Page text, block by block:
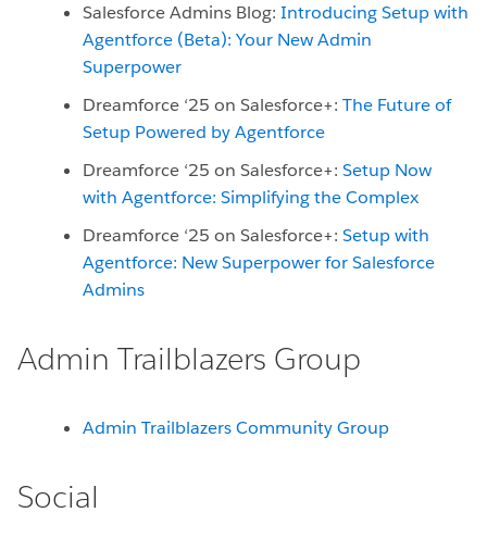
Salesforce Admins Blog: Introducing Setup with
Agentforce (Beta): Your New Admin
Superpower
Dreamforce ‘25 on Salesforce+: The Future of
Setup Powered by Agentforce
Dreamforce ‘25 on Salesforce+: Setup Now
with Agentforce: Simplifying the Complex
Dreamforce ‘25 on Salesforce+: Setup with
Agentforce: New Superpower for Salesforce
Admins
Admin Trailblazers Group
Admin Trailblazers Community Group
Social